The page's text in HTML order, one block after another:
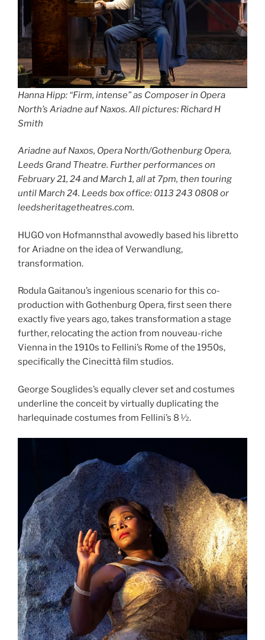
Hanna Hipp: “Firm, intense” as Composer in Opera
North’s Ariadne auf Naxos. All pictures: Richard H
Smith
Ariadne auf Naxos, Opera North/Gothenburg Opera,
Leeds Grand Theatre. Further performances on
February 21, 24 and March 1, all at 7pm, then touring
until March 24. Leeds box office: 0113 243 0808 or
leedsheritagetheatres.com.
HUGO von Hofmannsthal avowedly based his libretto
for Ariadne on the idea of Verwandlung,
transformation.
Rodula Gaitanou’s ingenious scenario for this co-
production with Gothenburg Opera, first seen there
exactly five years ago, takes transformation a stage
further, relocating the action from nouveau-riche
Vienna in the 1910s to Fellini’s Rome of the 1950s,
specifically the Cinecittà film studios.
George Souglides’s equally clever set and costumes
underline the conceit by virtually duplicating the
harlequinade costumes from Fellini’s 8 1⁄2.